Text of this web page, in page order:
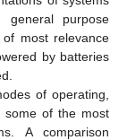
general purpose
most relevance
by batteries
of operating,
some of the most
A comparison